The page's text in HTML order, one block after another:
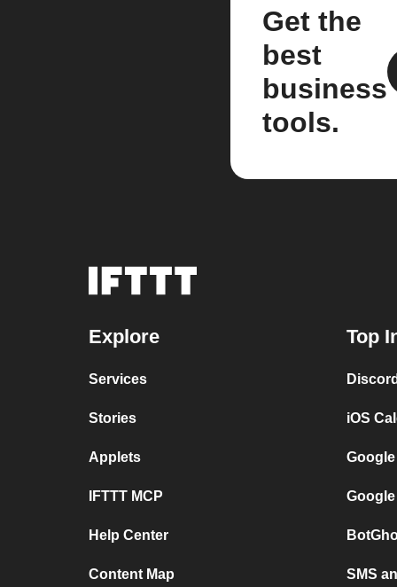
Get the
best
business
tools.
Explore
Services
Stories
Applets
IFTTT MCP
Help Center
Content Map
Top
iOS
SMS